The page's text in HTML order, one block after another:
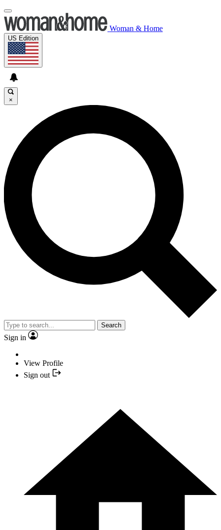
Woman & Home
US Edition
×
Search
Sign in
View Profile
Sign out